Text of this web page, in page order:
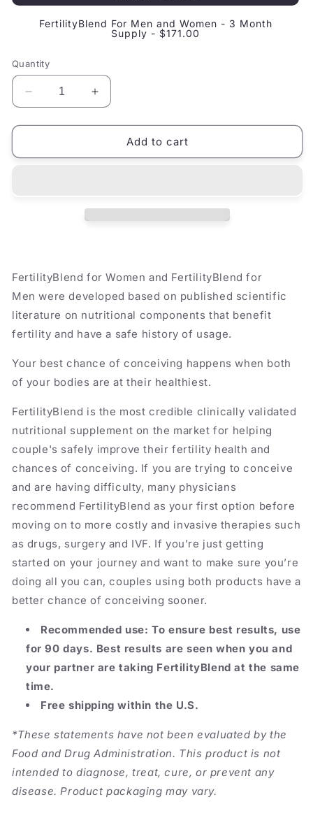
FertilityBlend For Men and Women - 3 Month
Supply - $171.00
Quantity
Decrease
quantity
for
For
Increase
quantity
for
FertilityBlend
For
Add to cart
FertilityBlend for Women and FertilityBlend for
Men were developed based on published scientific
literature on nutritional components that benefit
fertility and have a safe history of usage.
Your best chance of conceiving happens when both
of your bodies are at their healthiest.
FertilityBlend is the most credible clinically validated
nutritional supplement on the market for helping
couple's safely improve their fertility health and
chances of conceiving. If you are trying to conceive
and are having difficulty, many physicians
recommend FertilityBlend as your first option before
moving on to more costly and invasive therapies such
as drugs, surgery and IVF. If you’re just getting
started on your journey and want to make sure you’re
doing all you can, couples using both products have a
better chance of conceiving sooner.
Recommended use: To ensure best results, use
for 90 days. Best results are seen when you and
your partner are taking FertilityBlend at the same
time.
Free shipping within the U.S.
*These statements have not been evaluated by the
Food and Drug Administration. This product is not
intended to diagnose, treat, cure, or prevent any
disease. Product packaging may vary.